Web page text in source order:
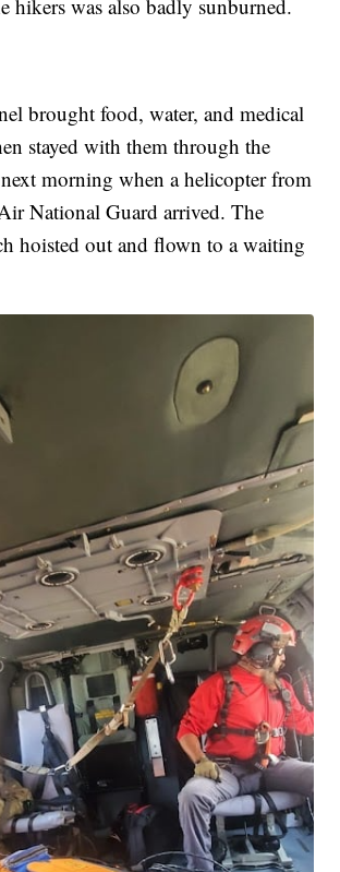
hikers was also badly sunburned.
brought food, water, and medical
stayed with them through the
morning when a helicopter from
National Guard arrived. The
hoisted out and flown to a waiting